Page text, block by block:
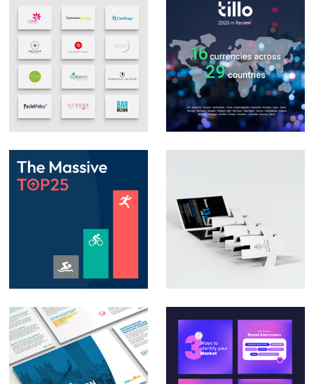
Logo Design &
Branding
Social Media Posts –
Infographics
media posts &
PowerPoint
animation
Direct Mail
Campaign – Auto
Trader
Massive – The Mass
Social Media Design